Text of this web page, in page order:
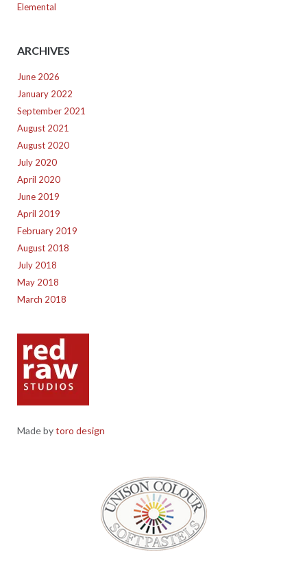
Elemental
ARCHIVES
June 2026
January 2022
September 2021
August 2021
August 2020
July 2020
April 2020
June 2019
April 2019
February 2019
August 2018
July 2018
May 2018
March 2018
Made bytoro design